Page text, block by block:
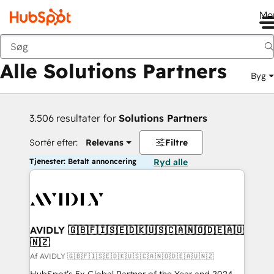
Tilbage
Alle Solutions Partners Byg
3.506 resultater for Solutions Partners
Sortér efter: Relevans Filtre
Tjenester: Betalt annoncering Ryd alle
AVIDLY 🇬🇧🇫🇮🇸🇪🇩🇰🇺🇸🇨🇦🇳🇴🇩🇪🇦🇺
🇳🇿
Af AVIDLY 🇬🇧🇫🇮🇸🇪🇩🇰🇺🇸🇨🇦🇳🇴🇩🇪🇦🇺🇳🇿